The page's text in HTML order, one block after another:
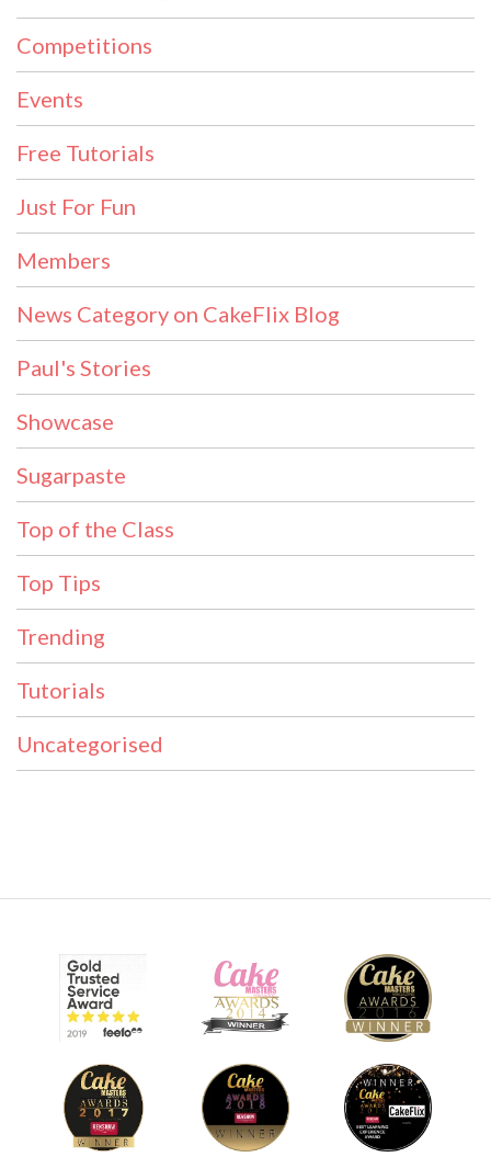
Competitions
Events
Free Tutorials
Just For Fun
Members
News Category on CakeFlix Blog
Paul's Stories
Showcase
Sugarpaste
Top of the Class
Top Tips
Trending
Tutorials
Uncategorised